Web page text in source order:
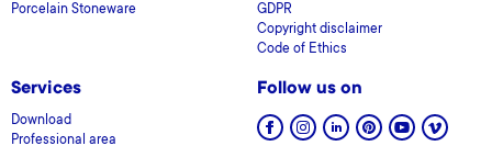
Porcelain Stoneware
GDPR
Copyright disclaimer
Code of Ethics
Services
Download
Professional area
Follow us on